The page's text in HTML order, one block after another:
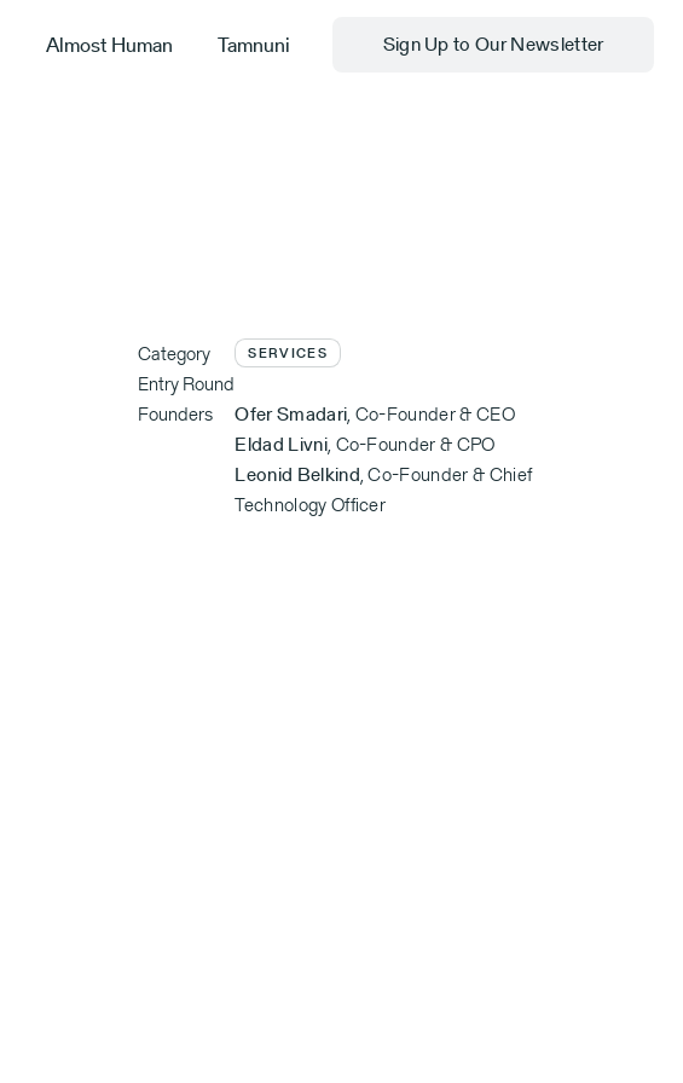
Almost Human Tamnuni Sign Up to Our Newsletter
Category SERVICES
Entry Round
Founders
Ofer Smadari, Co-Founder & CEO
Eldad Livni, Co-Founder & CPO
Leonid Belkind,Co-Founder & Chief
Technology Officer